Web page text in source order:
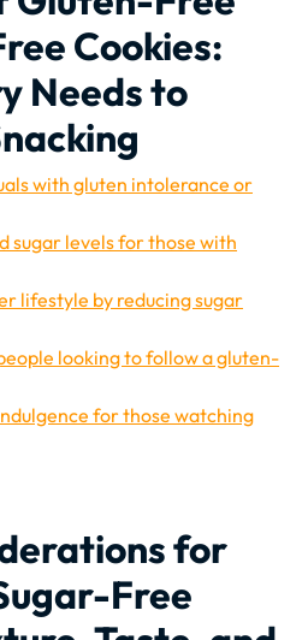
Cookies:
Needs to
with gluten intolerance or
sugar levels for those with
lifestyle by reducing sugar
looking to follow a gluten-
for those watching
for
Free